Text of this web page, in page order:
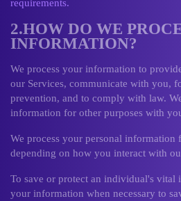
requirements.
2.HOW DO WE
INFORMATION?
We process your information to
our Services, communicate with you,
prevention, and to comply with law.
information for other purposes with
We process your personal information
depending on how you interact with
To save or protect an individual's vital
your information when necessary to